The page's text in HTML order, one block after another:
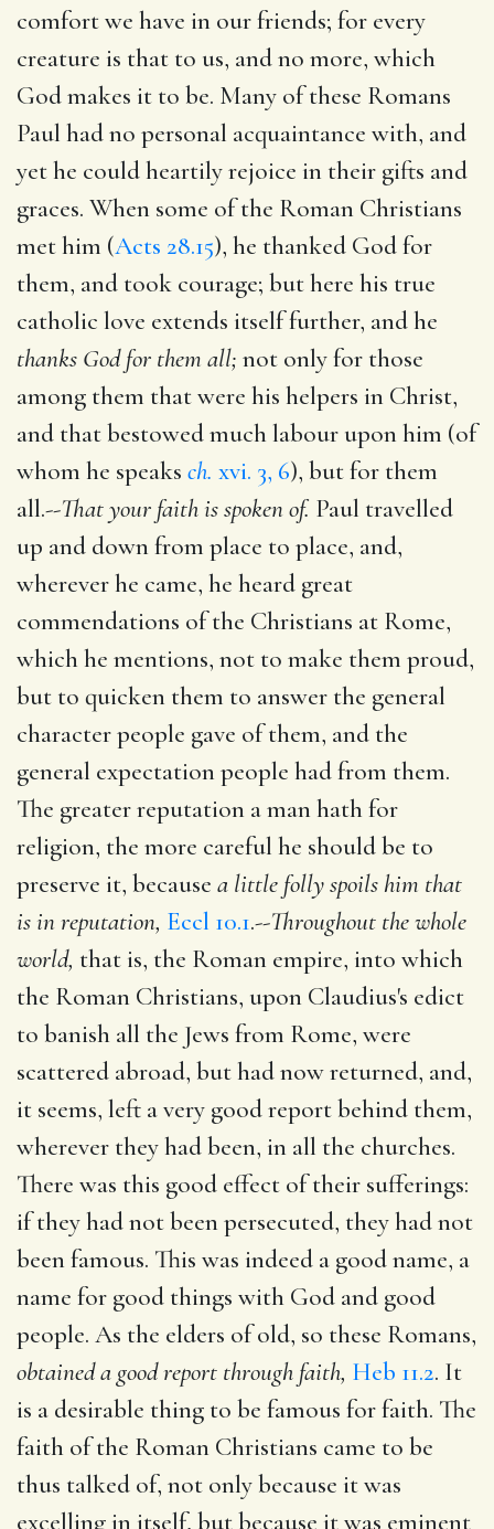
comfort we have in our friends; for every
creature is that to us, and no more, which
God makes it to be. Many of these Romans
Paul had no personal acquaintance with, and
yet he could heartily rejoice in their gifts and
graces. When some of the Roman Christians
met him (Acts 28.15), he thanked God for
them, and took courage; but here his true
catholic love extends itself further, and he
thanks God for them all; not only for those
among them that were his helpers in Christ,
and that bestowed much labour upon him (of
whom he speaks ch. xvi. 3, 6), but for them
all.--That your faith is spoken of. Paul travelled
up and down from place to place, and,
wherever he came, he heard great
commendations of the Christians at Rome,
which he mentions, not to make them proud,
but to quicken them to answer the general
character people gave of them, and the
general expectation people had from them.
The greater reputation a man hath for
religion, the more careful he should be to
preserve it, because a little folly spoils him that
is in reputation, Eccl 10.1.--Throughout the whole
world, that is, the Roman empire, into which
the Roman Christians, upon Claudius's edict
to banish all the Jews from Rome, were
scattered abroad, but had now returned, and,
it seems, left a very good report behind them,
wherever they had been, in all the churches.
There was this good effect of their sufferings:
if they had not been persecuted, they had not
been famous. This was indeed a good name, a
name for good things with God and good
people. As the elders of old, so these Romans,
obtained a good report through faith, Heb 11.2. It
is a desirable thing to be famous for faith. The
faith of the Roman Christians came to be
thus talked of, not only because it was
excelling in itself, but because it was eminent